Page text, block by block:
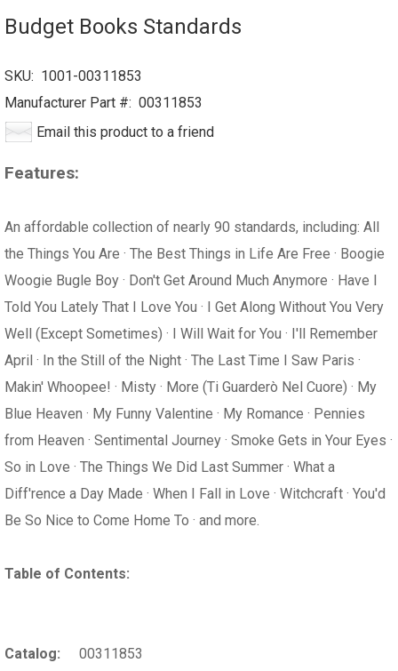
Budget Books Standards
SKU: 1001-00311853
Manufacturer Part #: 00311853
Email this product to a friend
Features:
An affordable collection of nearly 90 standards, including: All
the Things You Are · The Best Things in Life Are Free · Boogie
Woogie Bugle Boy · Don't Get Around Much Anymore · Have I
Told You Lately That I Love You · I Get Along Without You Very
Well (Except Sometimes) · I Will Wait for You · I'll Remember
April · In the Still of the Night · The Last Time I Saw Paris ·
Makin' Whoopee! · Misty · More (Ti Guarderò Nel Cuore) · My
Blue Heaven · My Funny Valentine · My Romance · Pennies
from Heaven · Sentimental Journey · Smoke Gets in Your Eyes ·
So in Love · The Things We Did Last Summer · What a
Diff'rence a Day Made · When I Fall in Love · Witchcraft · You'd
Be So Nice to Come Home To · and more.
Table of Contents:
Catalog:
00311853